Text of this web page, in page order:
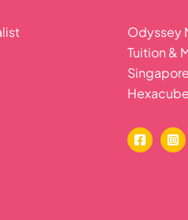
Odyssey
Tuition &